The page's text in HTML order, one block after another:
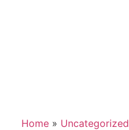
Home » Uncategorized